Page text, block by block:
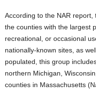
According to the NAR
the counties with the largest
recreational, or occasional
nationally-known sites, as
populated, this group
northern Michigan,
counties in Massachusetts